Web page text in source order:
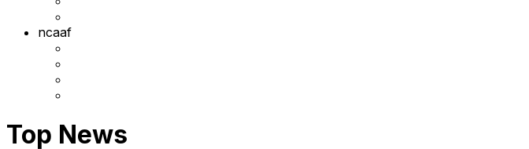
ncaaf
Top News